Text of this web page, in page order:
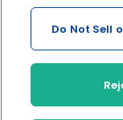
Insurance offered
Do Not Sell